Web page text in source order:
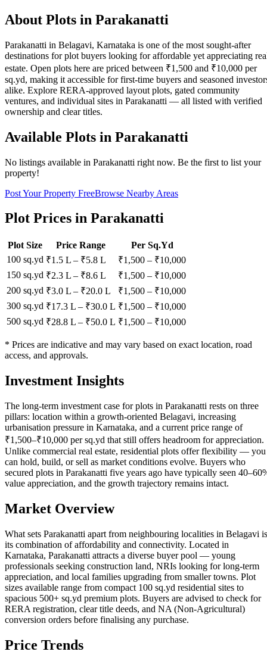
About Plots in Parakanatti
Parakanatti in Belagavi, Karnataka is one of the most sought-after
destinations for plot buyers looking for affordable yet appreciating
estate. Open plots here are priced between ₹1,500 and ₹10,000 per
sq.yd, making it accessible for first-time buyers and seasoned
alike. Explore RERA-approved layout plots, gated community
ventures, and individual sites in Parakanatti — all listed with verified
ownership and clear titles.
Available Plots in Parakanatti
No listings available in Parakanatti right now. Be the first to list your
property!
Post Your Property FreeBrowse Nearby Areas
Plot Prices in Parakanatti
Plot Size Price Range
Per Sq.Yd
100 sq.yd ₹1.5 L – ₹5.8 L ₹1,500 – ₹10,000
150 sq.yd ₹2.3 L – ₹8.6 L ₹1,500 – ₹10,000
200 sq.yd ₹3.0 L – ₹20.0 L ₹1,500 – ₹10,000
300 sq.yd ₹17.3 L – ₹30.0 L ₹1,500 – ₹10,000
500 sq.yd ₹28.8 L – ₹50.0 L ₹1,500 – ₹10,000
* Prices are indicative and may vary based on exact location, road
access, and approvals.
Investment Insights
The long-term investment case for plots in Parakanatti rests on three
pillars: location within a growth-oriented Belagavi, increasing
urbanisation pressure in Karnataka, and a current price range of
₹1,500–₹10,000 per sq.yd that still offers headroom for appreciation.
Unlike commercial real estate, residential plots offer flexibility — you
can hold, build, or sell as market conditions evolve. Buyers who
secured plots in Parakanatti five years ago have typically seen
value appreciation, and the growth trajectory remains intact.
Market Overview
What sets Parakanatti apart from neighbouring localities in Belagavi is
its combination of affordability and connectivity. Located in
Karnataka, Parakanatti attracts a diverse buyer pool — young
professionals seeking construction land, NRIs looking for long-term
appreciation, and local families upgrading from smaller towns. Plot
sizes available range from compact 100 sq.yd residential sites to
spacious 500+ sq.yd premium plots. Buyers are advised to check for
RERA registration, clear title deeds, and NA (Non-Agricultural)
conversion orders before finalising any purchase.
Price Trends